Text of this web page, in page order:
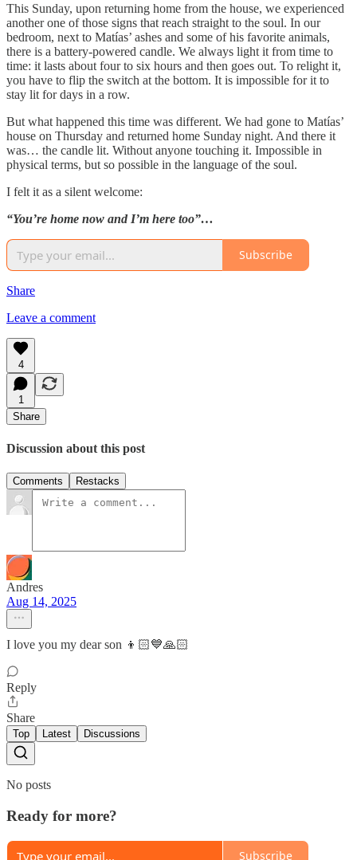
This Sunday, upon returning home from the house, we experienced
another one of those signs that reach straight to the soul. In our
bedroom, next to Matías’ ashes and some of his favorite animals,
there is a battery-powered candle. We always light it from time to
time: it lasts about four to six hours and then goes out. To relight it,
you have to flip the switch at the bottom. It is impossible for it to
stay lit for days in a row.
But what happened this time was different. We had gone to Matías’
house on Thursday and returned home Sunday night. And there it
was… the candle lit. Without anyone touching it. Impossible in
physical terms, but so possible in the language of the soul.
I felt it as a silent welcome:
“You’re home now and I’m here too”…
Subscribe
Share
Leave a comment
4
1
Share
Discussion about this post
Comments Restacks
Andres
Aug 14, 2025
I love you my dear son 👦🏻💙🙏🏻
Reply
Share
Top Latest Discussions
No posts
Ready for more?
Subscribe